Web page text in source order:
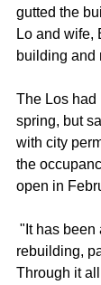
gutted the
Lo and wife,
building and
The Los had
spring, but
with city
the
open in
"It has been
rebuilding,
Through it